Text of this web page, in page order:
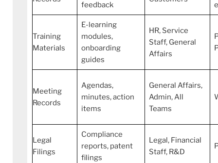
feedback
Training
Materials
E-learning
modules,
onboarding
guides
HR, Service
Staff, General
Affairs
Meeting
Records
Agendas,
minutes, action
items
General Affairs,
Admin, All
Teams
Legal
Filings
Compliance
reports, patent
filings
Legal, Financial
Staff, R&D